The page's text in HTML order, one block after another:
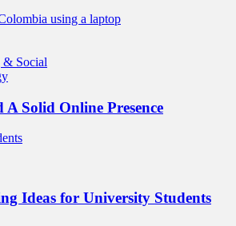
& Social
Solid Online Presence
Ideas for University Students